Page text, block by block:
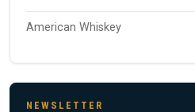
American Whiskey
NEWSLETTER